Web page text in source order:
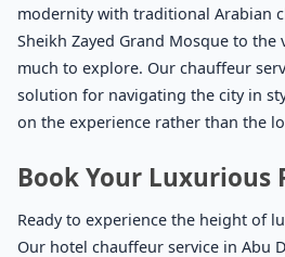
modernity with traditional Arabian
Sheikh Zayed Grand Mosque to
much to explore. Our chauffeur
solution for navigating the city in
on the experience rather than the
Book Your Luxurious
Ready to experience the height of
Our hotel chauffeur service in Abu